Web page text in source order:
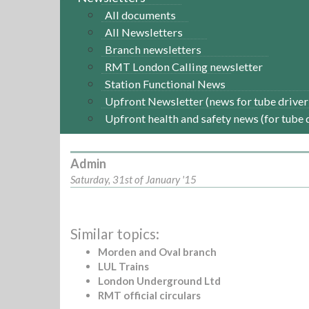
All documents
All Newsletters
Branch newsletters
RMT London Calling newsletter
Station Functional News
Upfront Newsletter (news for tube
Upfront health and safety news (for tube
Admin
Saturday, 31st of January '15
Similar topics:
Morden and Oval branch
LUL Trains
London Underground Ltd
RMT official circulars